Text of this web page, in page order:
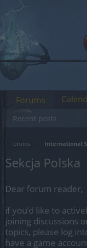
Forums International
Sekcja Polska
Dear forum reader,
if you’d like to
joining discussions
topics, please log
have a game
Forums
Recent posts